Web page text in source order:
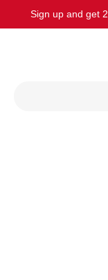
Sign up and get